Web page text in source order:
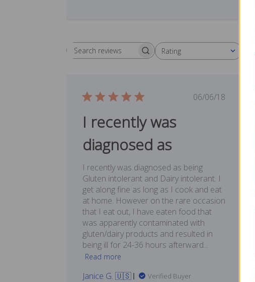
Search reviewsRating
All ratings
Published
06/06/18
I recently was
diagnosed as
I recently was diagnosed as being
Gluten intolerant and Dairy intolerant. I
get along fine as long as I cook and eat
at home. However on the rare occasion
that I eat out, I have eaten food that
was apparently contaminated with
gluten/dairy products and resulted in
being ill for 24-36 hours afterward...
Read more
Janice G. 🇺🇸 Verified Buyer